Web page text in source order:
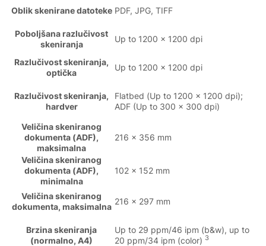
Oblik skenirane datoteke PDF, JPG, TIFF
Poboljšana razlučivost
skeniranja
Up to 1200 x 1200 dpi
Razlučivost skeniranja,
optička
Up to 1200 x 1200 dpi
Razlučivost skeniranja,
hardver
Flatbed (Up to 1200 x 1200 dpi);
ADF (Up to 300 x 300 dpi)
Veličina skeniranog
dokumenta (ADF),
maksimalna
216 x 356 mm
Veličina skeniranog
dokumenta (ADF),
minimalna
102 x 152 mm
Veličina skeniranog
dokumenta, maksimalna
216 x 297 mm
Brzina skeniranja
(normalno, A4)
Up to 29 ppm/46 ipm (b&w), up to
20 ppm/34 ipm (color) 3